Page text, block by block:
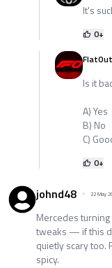
It's
0+
FlatOut
Is it
A) Yes
B) No
C)
0+
johnd48 22 May
Mercedes
tweaks — if this
quietly scary too.
spicy.